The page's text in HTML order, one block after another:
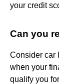
your credit
Can you
Consider car
when your
qualify you